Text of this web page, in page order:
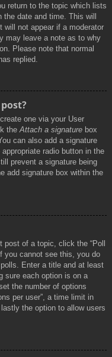
return to the topic which lists
date and time. This will
will not appear if a moderator
may leave a note as to why
Please note that normal
replied.
one via your User
theAttach a signature box
can also add a signature
radio button in the
prevent a signature being
add signature box within the
of a topic, click the “Poll
you cannot see this, you do
Enter a title and at least
sure each option is on a
the number of options
per user”, a time limit in
the option to allow users